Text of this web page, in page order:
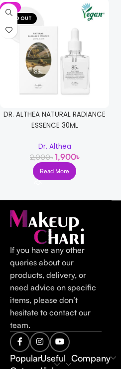
-5%
SOLD OUT
DR. ALTHEA NATURAL RADIANCE
ESSENCE 30ML
Dr. Althea
2,000৳ 1,900৳
Read More
If you have any other
queries about our
products, delivery, or
need advice on specific
items, please don’t
hesitate to contact our
team.
PopularUseful Company